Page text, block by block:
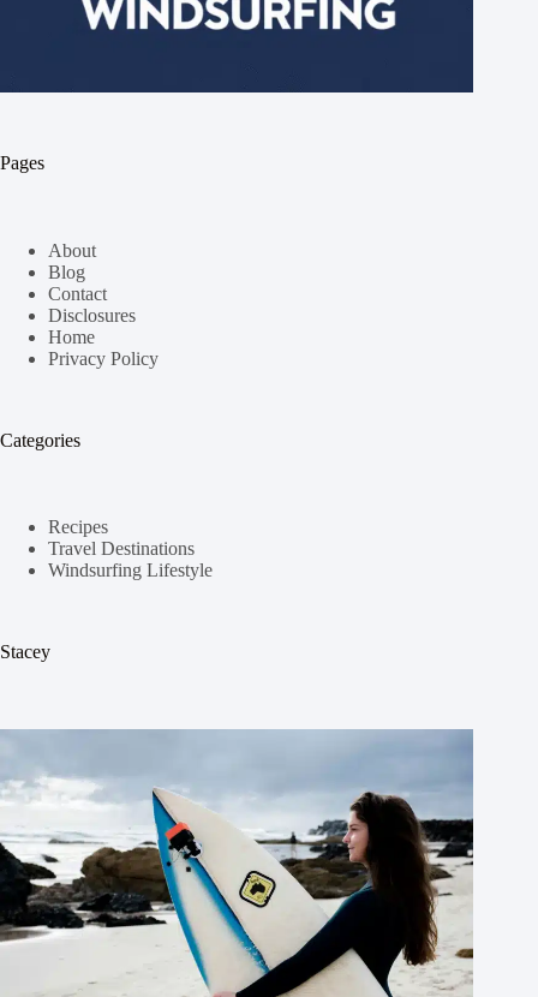
Pages
About
Blog
Contact
Disclosures
Home
Privacy Policy
Categories
Recipes
Travel Destinations
Windsurfing Lifestyle
Stacey